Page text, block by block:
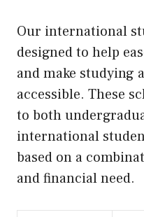
Our international
designed to help
and make studying
accessible. These
to both
international
based on a
and financial need.